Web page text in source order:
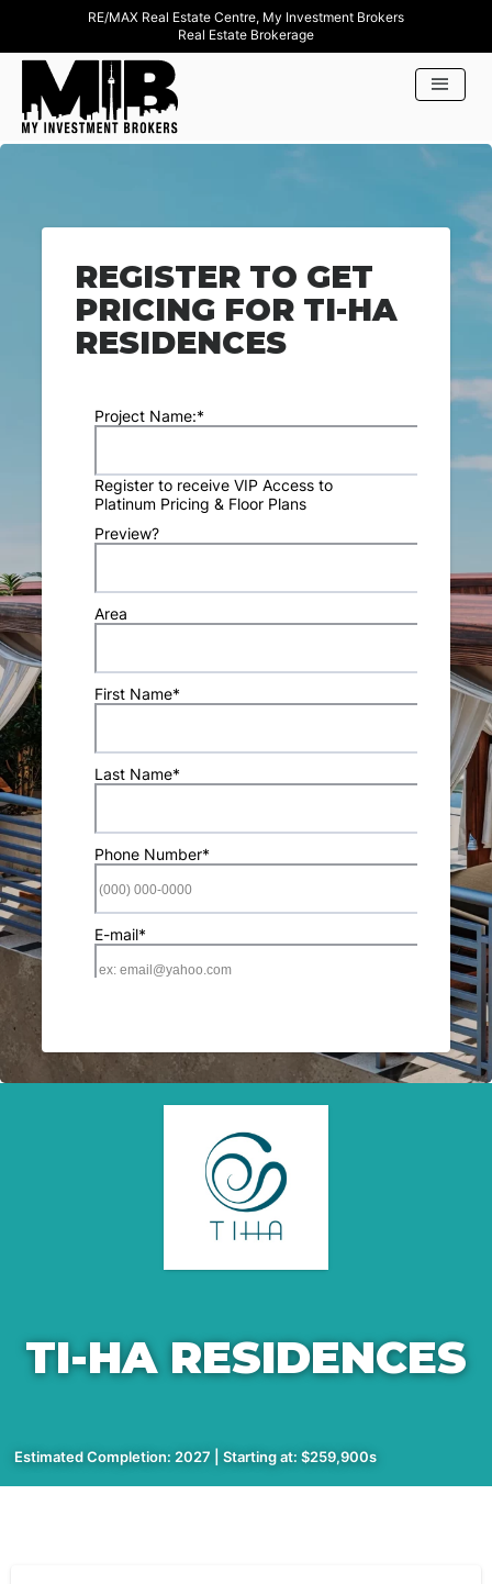
RE/MAX Real Estate Centre, My Investment Brokers
Real Estate Brokerage
REGISTER TO GET
PRICING FOR TI-HA
RESIDENCES
TI-HA RESIDENCES
Estimated Completion: 2027 | Starting at: $259,900s